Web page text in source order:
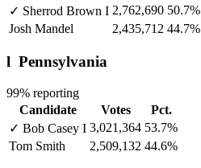
✓ Sherrod Brown I 2,762,690 50.7%
Josh Mandel
2,435,712 44.7%
l Pennsylvania
99% reporting
Candidate
Votes
Pct.
✓ Bob Casey I 3,021,364 53.7%
Tom Smith
2,509,132 44.6%